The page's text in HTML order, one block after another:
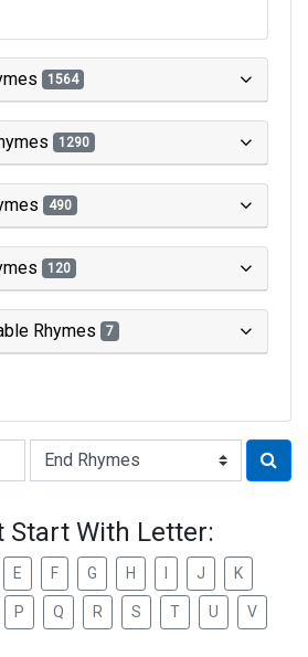
1564
1290
490
120
Rhymes 7
Start With Letter:
E F G H J K
P Q R S T U V